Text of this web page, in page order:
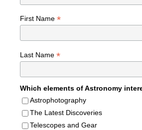
First Name *
Last Name *
Which elements of Astronomy
Astrophotography
The Latest Discoveries
Telescopes and Gear